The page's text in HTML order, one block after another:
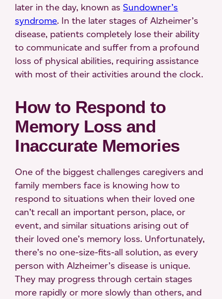
later in the day, known asSundowner’s
syndrome. In the later stages of Alzheimer’s
disease, patients completely lose their ability
to communicate and suffer from a profound
loss of physical abilities, requiring assistance
with most of their activities around the clock.
How to Respond to
Memory Loss and
Inaccurate Memories
One of the biggest challenges caregivers and
family members face is knowing how to
respond to situations when their loved one
can’t recall an important person, place, or
event, and similar situations arising out of
their loved one’s memory loss. Unfortunately,
there’s no one-size-fits-all solution, as every
person with Alzheimer’s disease is unique.
They may progress through certain stages
more rapidly or more slowly than others, and